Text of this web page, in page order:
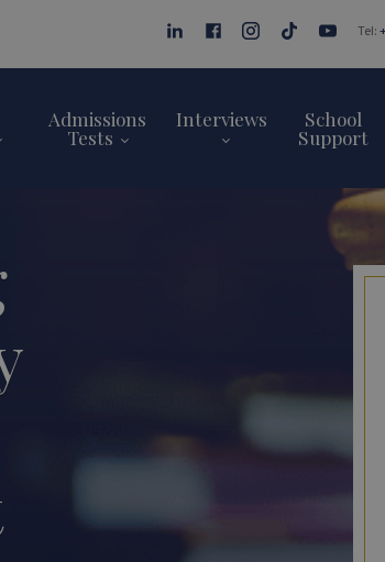
Tel:
Admissions
Tests
Interviews School
Support